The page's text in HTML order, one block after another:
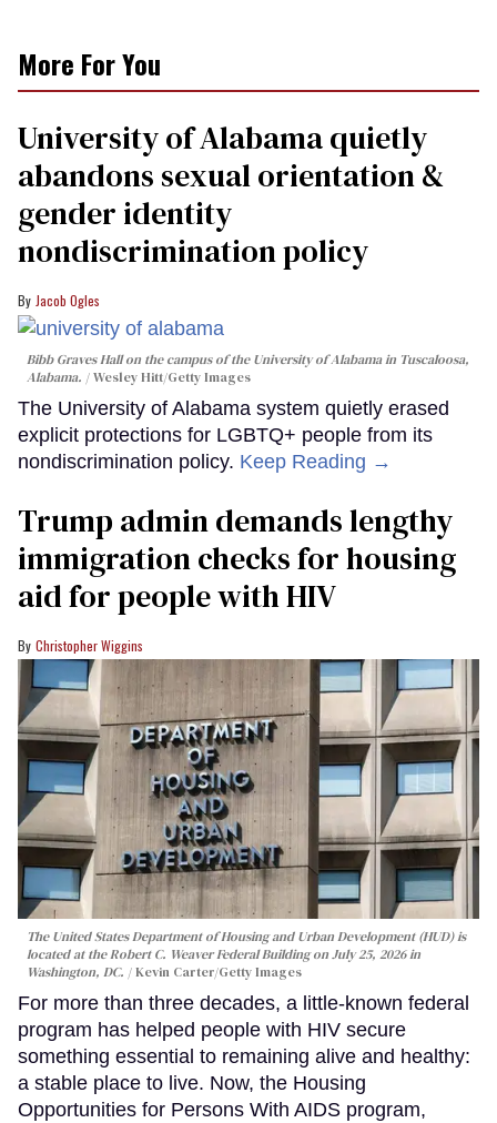
More For You
University of Alabama quietly
abandons sexual orientation &
gender identity
nondiscrimination policy
Jacob Ogles
Bibb Graves Hall on the campus of the University of Alabama in Tuscaloosa,
Alabama.
Wesley Hitt/Getty Images
The University of Alabama system quietly erased
explicit protections for LGBTQ+ people from its
nondiscrimination policy. Keep Reading →
Trump admin demands lengthy
immigration checks for housing
aid for people with HIV
Christopher Wiggins
The United States Department of Housing and Urban Development (HUD) is
located at the Robert C. Weaver Federal Building on July 25, 2026 in
Washington, DC.
Kevin Carter/Getty Images
For more than three decades, a little-known federal
program has helped people with HIV secure
something essential to remaining alive and healthy:
a stable place to live. Now, the Housing
Opportunities for Persons With AIDS program,